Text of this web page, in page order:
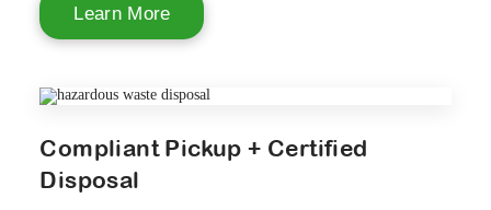
Learn More
Compliant Pickup + Certified
Disposal